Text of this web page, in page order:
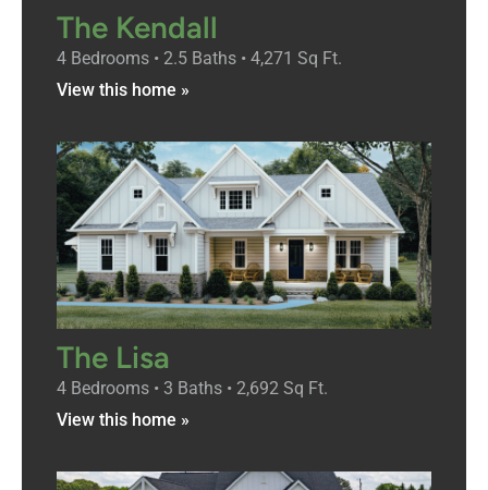
The Kendall
4 Bedrooms • 2.5 Baths • 4,271 Sq Ft.
View this home »
The Lisa
4 Bedrooms • 3 Baths • 2,692 Sq Ft.
View this home »